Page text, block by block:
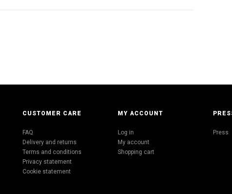
CUSTOMER CARE
FAQ
Delivery and returns
Terms and conditions
Privacy statement
Cookie statement
MY ACCOUNT
Log in
My account
Shopping cart
Press